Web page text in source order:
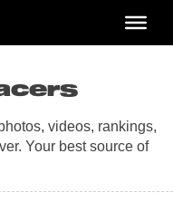
videos, rankings,
Your best source of